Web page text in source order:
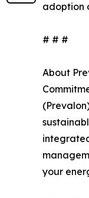
adoption
# # #
About
your